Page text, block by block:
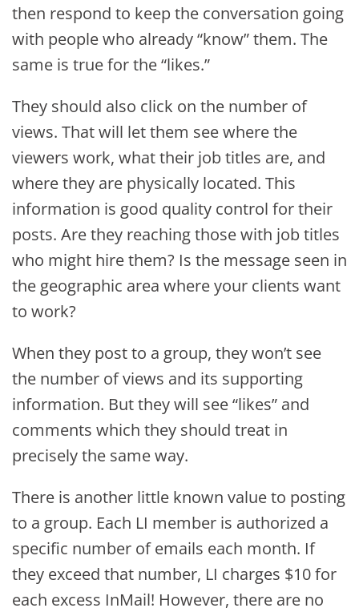
then respond to keep the conversation going
with people who already “know” them. The
same is true for the “likes.”
They should also click on the number of
views. That will let them see where the
viewers work, what their job titles are, and
where they are physically located. This
information is good quality control for their
posts. Are they reaching those with job titles
who might hire them? Is the message seen in
the geographic area where your clients want
to work?
When they post to a group, they won’t see
the number of views and its supporting
information. But they will see “likes” and
comments which they should treat in
precisely the same way.
There is another little known value to posting
to a group. Each LI member is authorized a
specific number of emails each month. If
they exceed that number, LI charges $10 for
each excess InMail! However, there are no